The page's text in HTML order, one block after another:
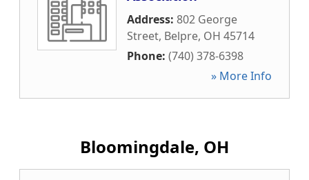
Address: 802 George
Street, Belpre, OH 45714
Phone: (740) 378-6398
» More Info
Bloomingdale, OH